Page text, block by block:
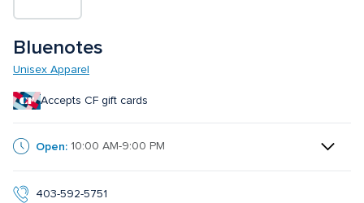
Bluenotes
Unisex Apparel
Accepts CF gift cards
Open: 10:00 AM-9:00 PM
403-592-5751